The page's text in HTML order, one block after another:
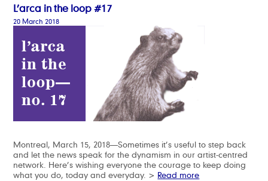
L’arca in the loop #17
20 March 2018
Montreal, March 15, 2018—Sometimes it’s useful to step back
and let the news speak for the dynamism in our artist-centred
network. Here’s wishing everyone the courage to keep doing
what you do, today and everyday. > Read more